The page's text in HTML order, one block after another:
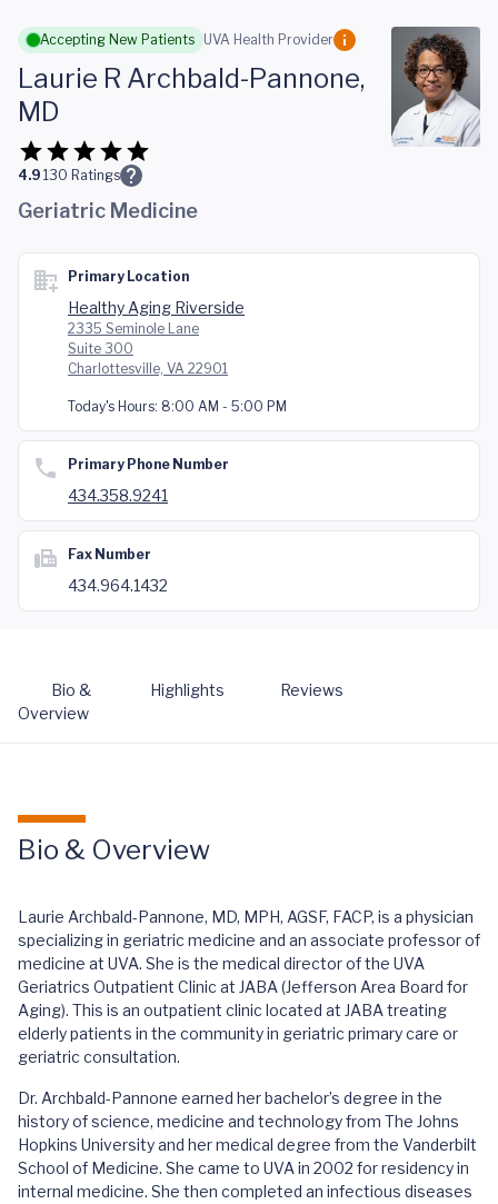
Skip to main content
Accepting New Patients UVA Health Provider
Laurie R Archbald-Pannone,
MD
4.9 130 Ratings
Geriatric Medicine
Primary Location
Healthy Aging Riverside
2335 Seminole Lane
Suite 300
Charlottesville, VA 22901
Today's Hours: 8:00 AM - 5:00 PM
Primary Phone Number
434.358.9241
Fax Number
434.964.1432
Bio &
Overview
Highlights Reviews
Bio & Overview
Laurie Archbald-Pannone, MD, MPH, AGSF, FACP, is a physician
specializing in geriatric medicine and an associate professor of
medicine at UVA. She is the medical director of the UVA
Geriatrics Outpatient Clinic at JABA (Jefferson Area Board for
Aging). This is an outpatient clinic located at JABA treating
elderly patients in the community in geriatric primary care or
geriatric consultation.
Dr. Archbald-Pannone earned her bachelor’s degree in the
history of science, medicine and technology from The Johns
Hopkins University and her medical degree from the Vanderbilt
School of Medicine. She came to UVA in 2002 for residency in
internal medicine. She then completed an infectious diseases